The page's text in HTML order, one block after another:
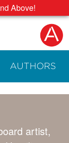
Above!
AUTHORS
artist,